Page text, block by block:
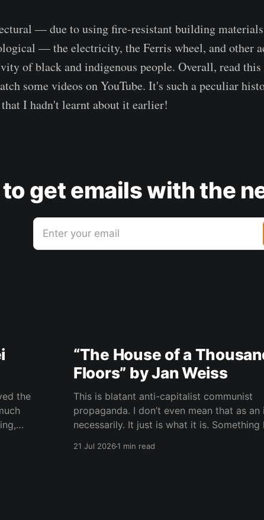
— due to using fire-resistant building
— the electricity, the Ferris wheel, and other
of black and indigenous people. Overall, read
some videos on YouTube. It's such a peculiar
that I hadn't learnt about it earlier!
to get emails with the
Enter your email
“The House of a
Floors” by Jan Weiss
This is blatant anti-capitalist communist
propaganda. I don’t even mean that as an insult,
necessarily. It just is what it is. Something
21 Jul 20261 min read